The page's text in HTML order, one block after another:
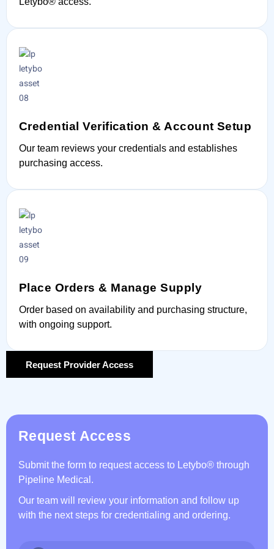
Credential Verification & Account Setup
Our team reviews your credentials and establishes
purchasing access.
Place Orders & Manage Supply
Order based on availability and purchasing structure,
with ongoing support.
Request Provider Access
Request Access
Submit the form to request access to Letybo® through
Pipeline Medical.
Our team will review your information and follow up
with the next steps for credentialing and ordering.